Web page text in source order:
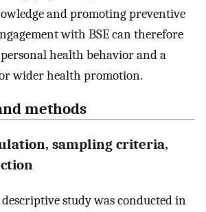
and promoting preventive
with BSE can therefore
personal health behavior and a
wider health promotion.
methods
sampling criteria,
descriptive study was conducted in